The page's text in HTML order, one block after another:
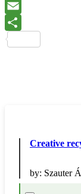
Creative
by: Szauter